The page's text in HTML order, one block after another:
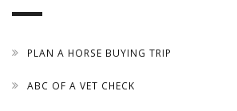
PLAN A HORSE BUYING TRIP
ABC OF A VET CHECK